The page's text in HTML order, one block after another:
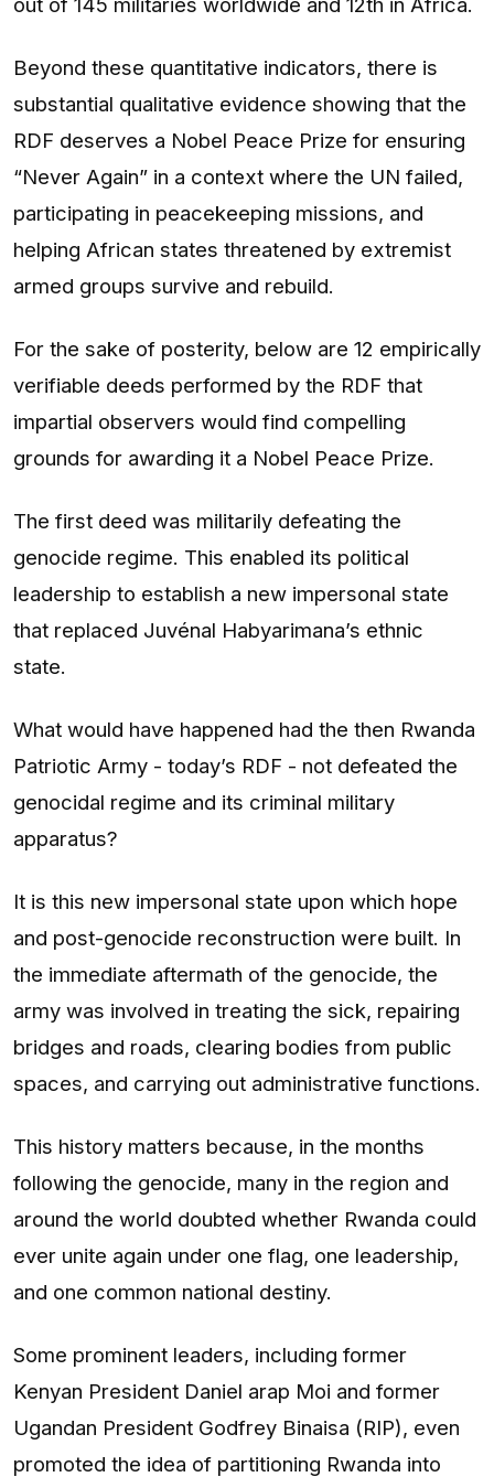
Beyond these quantitative indicators, there is
substantial qualitative evidence showing that the
RDF deserves a Nobel Peace Prize for ensuring
“Never Again” in a context where the UN failed,
participating in peacekeeping missions, and
helping African states threatened by extremist
armed groups survive and rebuild.
For the sake of posterity, below are 12 empirically
verifiable deeds performed by the RDF that
impartial observers would find compelling
grounds for awarding it a Nobel Peace Prize.
The first deed was militarily defeating the
genocide regime. This enabled its political
leadership to establish a new impersonal state
that replaced Juvénal Habyarimana’s ethnic
state.
What would have happened had the then Rwanda
Patriotic Army - today’s RDF - not defeated the
genocidal regime and its criminal military
apparatus?
It is this new impersonal state upon which hope
and post-genocide reconstruction were built. In
the immediate aftermath of the genocide, the
army was involved in treating the sick, repairing
bridges and roads, clearing bodies from public
spaces, and carrying out administrative functions.
This history matters because, in the months
following the genocide, many in the region and
around the world doubted whether Rwanda could
ever unite again under one flag, one leadership,
and one common national destiny.
Some prominent leaders, including former
Kenyan President Daniel arap Moi and former
Ugandan President Godfrey Binaisa (RIP), even
promoted the idea of partitioning Rwanda into